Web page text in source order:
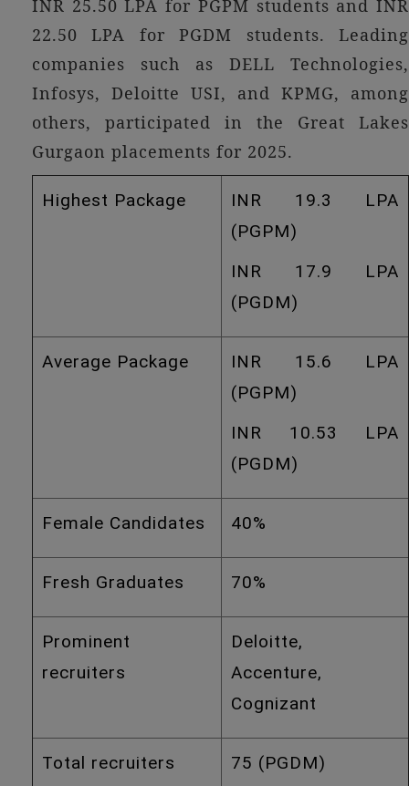
INR 25.50 LPA for PGPM students and INR
22.50 LPA for PGDM students. Leading
companies such as DELL Technologies,
Infosys, Deloitte USI, and KPMG, among
others, participated in the Great Lakes
Gurgaon placements for 2025.
Highest Package
INR 19.3 LPA
(PGPM)
INR 17.9 LPA
(PGDM)
Average Package
INR 15.6 LPA
(PGPM)
INR 10.53 LPA
(PGDM)
Female Candidates 40%
Fresh Graduates 70%
Prominent
recruiters
Deloitte,
Accenture,
Cognizant
Total recruiters 75 (PGDM)